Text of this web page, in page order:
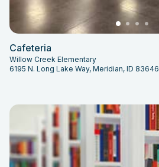
Cafeteria
Willow Creek Elementary
6195 N. Long Lake Way, Meridian, ID 83646